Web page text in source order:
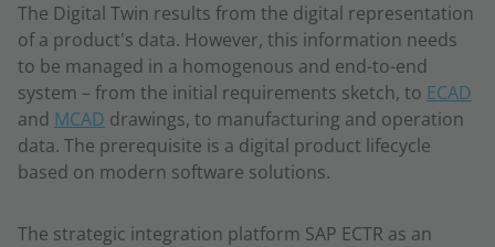
The Digital Twin results from the digital representation
of a product's data. However, this information needs
to be managed in a homogenous and end-to-end
system – from the initial requirements sketch, to ECAD
and MCAD drawings, to manufacturing and operation
data. The prerequisite is a digital product lifecycle
based on modern software solutions.
The strategic integration platform SAP ECTR as an